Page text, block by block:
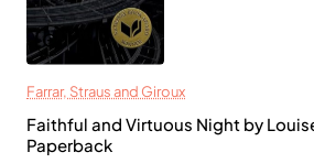
Farrar, Straus and Giroux
Faithful and Virtuous Night by
Paperback